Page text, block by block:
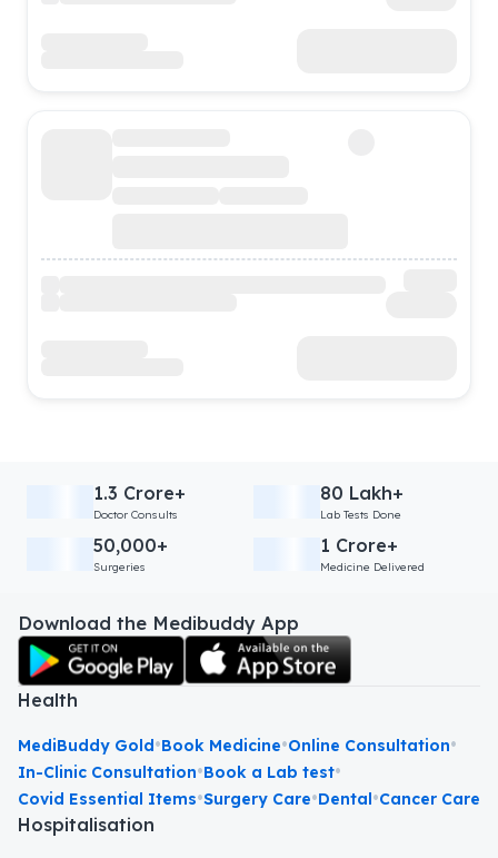
1.3 Crore+
Doctor Consults
80 Lakh+
Lab Tests Done
50,000+
Surgeries
1 Crore+
Medicine Delivered
Download the Medibuddy App
Health
MediBuddy Gold•Book Medicine•Online Consultation•
In-Clinic Consultation•Book a Lab test•
Covid Essential Items•Surgery Care•Dental•Cancer Care
Hospitalisation